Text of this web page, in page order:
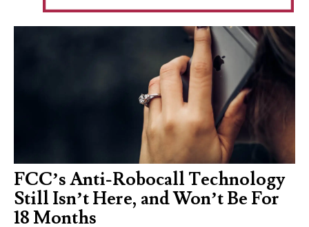
FCC’s Anti-Robocall Technology
Still Isn’t Here, and Won’t Be For
18 Months